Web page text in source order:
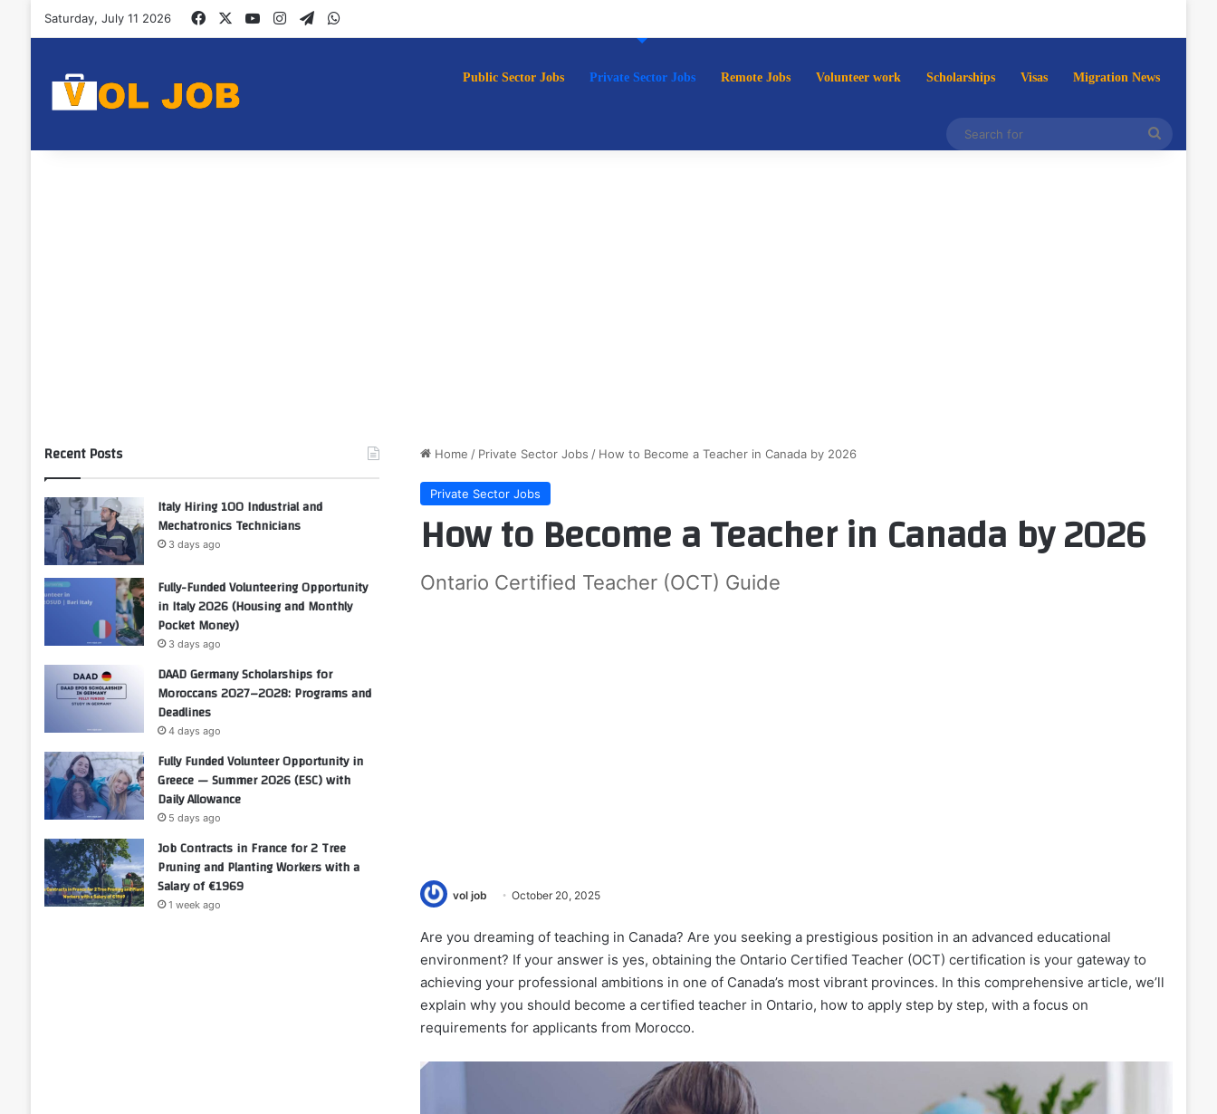
Saturday, July 11 2026 FacebookYouTubeInstagram
TelegramWhatsApp
Public Sector Jobs Private Sector Jobs Remote Jobs Volunteer work Scholarships Visas Migration News
Search
Home / Private Sector Jobs / How to Become a Teacher in Canada by 2026
Private Sector Jobs
How to Become a Teacher in Canada by 2026
Ontario Certified Teacher (OCT) Guide
vol job October 20, 2025
Are you dreaming of teaching in Canada? Are you seeking a prestigious position in an advanced educational
environment? If your answer is yes, obtaining the Ontario Certified Teacher (OCT) certification is your gateway to
achieving your professional ambitions in one of Canada’s most vibrant provinces. In this comprehensive article, we’ll
explain why you should become a certified teacher in Ontario, how to apply step by step, with a focus on
requirements for applicants from Morocco.
Recent Posts
Italy Hiring 100 Industrial and
Mechatronics Technicians
3 days ago
Fully-Funded Volunteering Opportunity
in Italy 2026 (Housing and Monthly
Pocket Money)
3 days ago
DAAD Germany Scholarships for
Moroccans 2027–2028: Programs and
Deadlines
4 days ago
Fully Funded Volunteer Opportunity in
Greece — Summer 2026 (ESC) with
Daily Allowance
5 days ago
Job Contracts in France for 2 Tree
Pruning and Planting Workers with a
Salary of €1969
1 week ago